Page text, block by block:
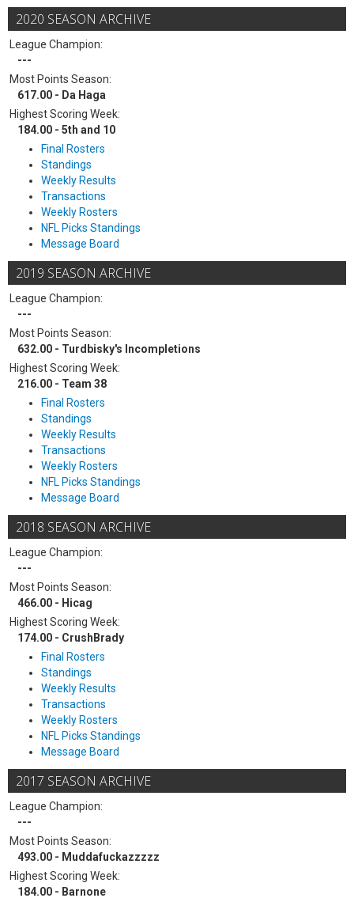
2020 SEASON ARCHIVE
League Champion:
---
Most Points Season:
617.00 - Da Haga
Highest Scoring Week:
184.00 - 5th and 10
Final Rosters
Standings
Weekly Results
Transactions
Weekly Rosters
NFL Picks Standings
Message Board
2019 SEASON ARCHIVE
League Champion:
---
Most Points Season:
632.00 - Turdbisky's Incompletions
Highest Scoring Week:
216.00 - Team 38
Final Rosters
Standings
Weekly Results
Transactions
Weekly Rosters
NFL Picks Standings
Message Board
2018 SEASON ARCHIVE
League Champion:
---
Most Points Season:
466.00 - Hicag
Highest Scoring Week:
174.00 - CrushBrady
Final Rosters
Standings
Weekly Results
Transactions
Weekly Rosters
NFL Picks Standings
Message Board
2017 SEASON ARCHIVE
League Champion:
---
Most Points Season:
493.00 - Muddafuckazzzzz
Highest Scoring Week:
184.00 - Barnone